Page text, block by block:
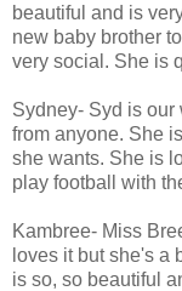
beautiful and is
new baby brother
very social. She is
Sydney- Syd is
from anyone. She
she wants. She is
play football with
Kambree- Miss
loves it but she's a
is so, so beautiful